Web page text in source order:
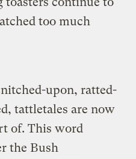
too much
upon, ratted-
tattletales are now
of. This word
the Bush